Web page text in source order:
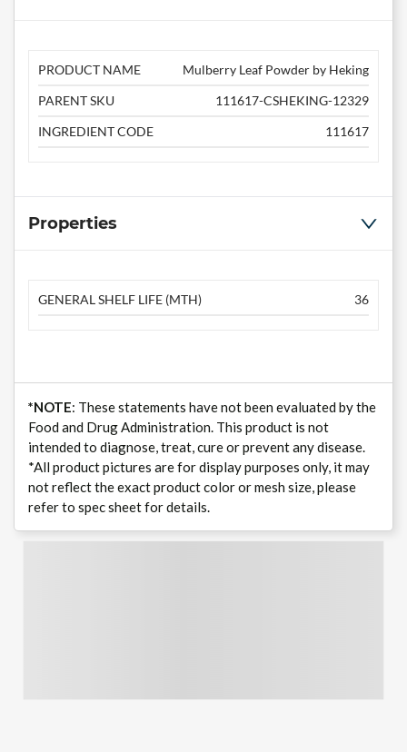
PRODUCT NAME
Mulberry Leaf Powder by Heking
PARENT SKU
111617-CSHEKING-12329
INGREDIENT CODE
111617
Properties
GENERAL SHELF LIFE (MTH) 36
*NOTE: These statements have not been evaluated by the
Food and Drug Administration. This product is not
intended to diagnose, treat, cure or prevent any disease.
*All product pictures are for display purposes only, it may
not reflect the exact product color or mesh size, please
refer to spec sheet for details.